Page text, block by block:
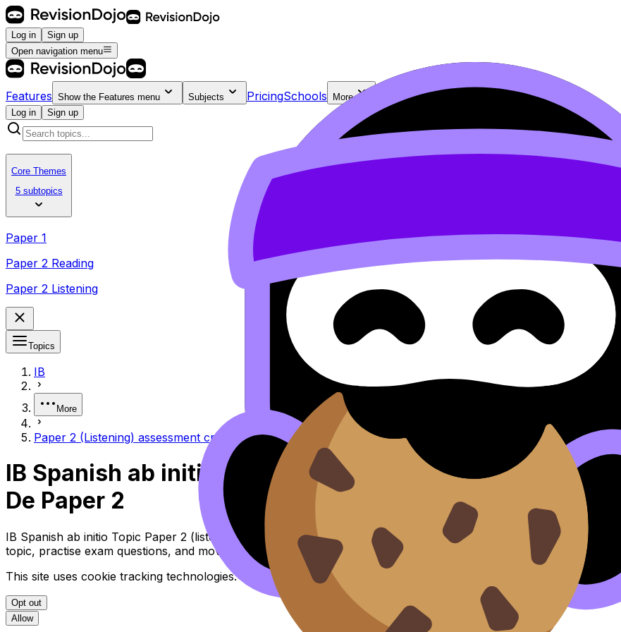
Log in
Sign up
Open navigation menu
Features Show the Features menu Subjects PricingSchools
More
Log in
Sign up
Core Themes
5 subtopics
Paper 1
Paper 2 Reading
Paper 2 Listening
Topics
IB
More
Paper 2 (Listening) assessment criteria Criterios de evaluación de Paper 2 (Listening)
IB Spanish ab initio Paper 2 (listening) Assessment
De Paper 2
IB Spanish ab initio Topic Paper 2 (listening) Assessment Criteria Criterios De Evaluación De Paper 2 (SL/HL)
topic, practise exam questions, and move between notes, videos, flashcards, and lessons where available.
This site uses cookie tracking technologies. Learn more in our
Opt out
Allow